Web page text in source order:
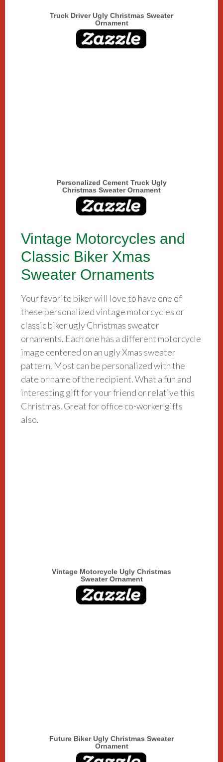
Truck Driver Ugly Christmas Sweater
Ornament
Personalized Cement Truck Ugly
Christmas Sweater Ornament
Vintage Motorcycles and
Classic Biker Xmas
Sweater Ornaments
Your favorite biker will love to have one of
these personalized vintage motorcycles or
classic biker ugly Christmas sweater
ornaments. Each one has a different motorcycle
image centered on an ugly Xmas sweater
pattern. Most can be personalized with the
date or name of the recipient. What a fun and
interesting gift for your friend or relative this
Christmas. Great for office co-worker gifts
also.
Vintage Motorcycle Ugly Christmas
Sweater Ornament
Future Biker Ugly Christmas Sweater
Ornament